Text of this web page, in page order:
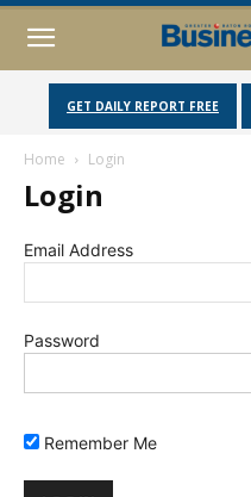
GET DAILY REPORT FREE
Home Login
Login
Email Address
Password
Remember Me